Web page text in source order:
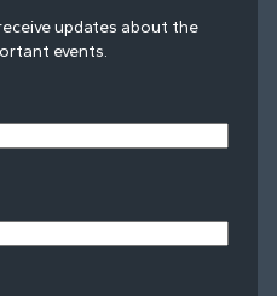
updates about the
events.